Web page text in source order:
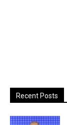
Recent Posts